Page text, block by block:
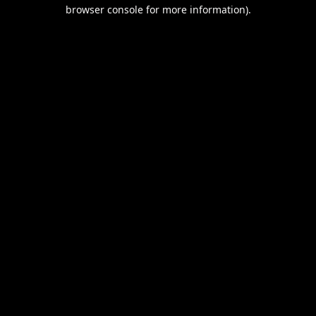
browser console for more information).